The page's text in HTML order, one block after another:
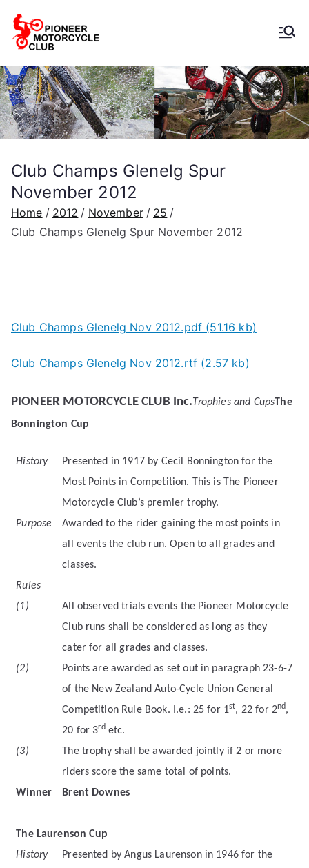
Motorcycle
Club
Club Champs Glenelg Spur
November 2012
Home 2012 November
25
Club Champs Glenelg Spur November 2012
Club Champs Glenelg Nov 2012.pdf (51.16 kb)
Club Champs Glenelg Nov 2012.rtf (2.57 kb)
PIONEER MOTORCYCLE CLUB Inc.Trophies and CupsThe
Bonnington Cup
History
Presented in 1917 by Cecil Bonnington for the
Most Points in Competition. This is The Pioneer
Motorcycle Club’s premier trophy.
Purpose
Awarded to the rider gaining the most points in
all events the club run. Open to all grades and
classes.
Rules
(1)
All observed trials events the Pioneer Motorcycle
Club runs shall be considered as long as they
cater for all grades and classes.
(2)
Points are awarded as set out in paragraph 23-6-7
of the New Zealand Auto-Cycle Union General
Competition Rule Book. I.e.: 25 for 1st, 22 for 2nd,
20 for 3rdetc.
(3)
The trophy shall be awarded jointly if 2 or more
riders score the same total of points.
Winner
Brent Downes
The Laurenson Cup
History
Presented by Angus Laurenson in 1946 for the